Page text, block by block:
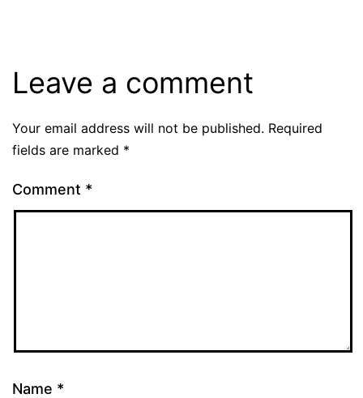
Leave a comment
Your email address will not be published. Required
fields are marked *
Comment *
Name *